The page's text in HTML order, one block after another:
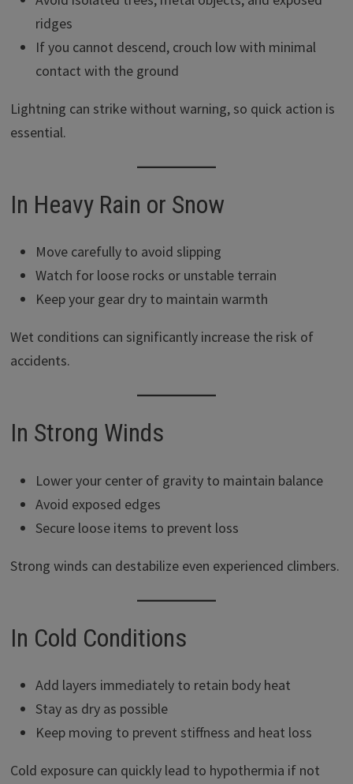
ridges
If you cannot descend, crouch low with minimal
contact with the ground
Lightning can strike without warning, so quick action is
essential.
In Heavy Rain or Snow
Move carefully to avoid slipping
Watch for loose rocks or unstable terrain
Keep your gear dry to maintain warmth
Wet conditions can significantly increase the risk of
accidents.
In Strong Winds
Lower your center of gravity to maintain balance
Avoid exposed edges
Secure loose items to prevent loss
Strong winds can destabilize even experienced climbers.
In Cold Conditions
Add layers immediately to retain body heat
Stay as dry as possible
Keep moving to prevent stiffness and heat loss
Cold exposure can quickly lead to hypothermia if not